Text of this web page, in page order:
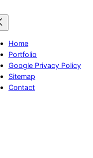
Home
Portfolio
Google Privacy Policy
Sitemap
Contact